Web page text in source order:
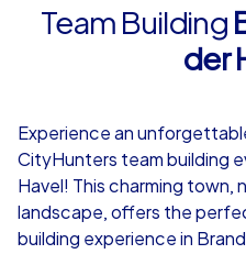
from€49,99
Team Building
der
Experience an
CityHunters team building
Havel! This charming town,
landscape, offers the
building experience in